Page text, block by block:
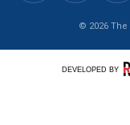
© 2026 The
DEVELOPED BY